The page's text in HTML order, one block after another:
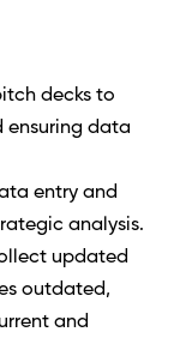
decks to
ensuring data
entry and
analysis.
updated
outdated,
and